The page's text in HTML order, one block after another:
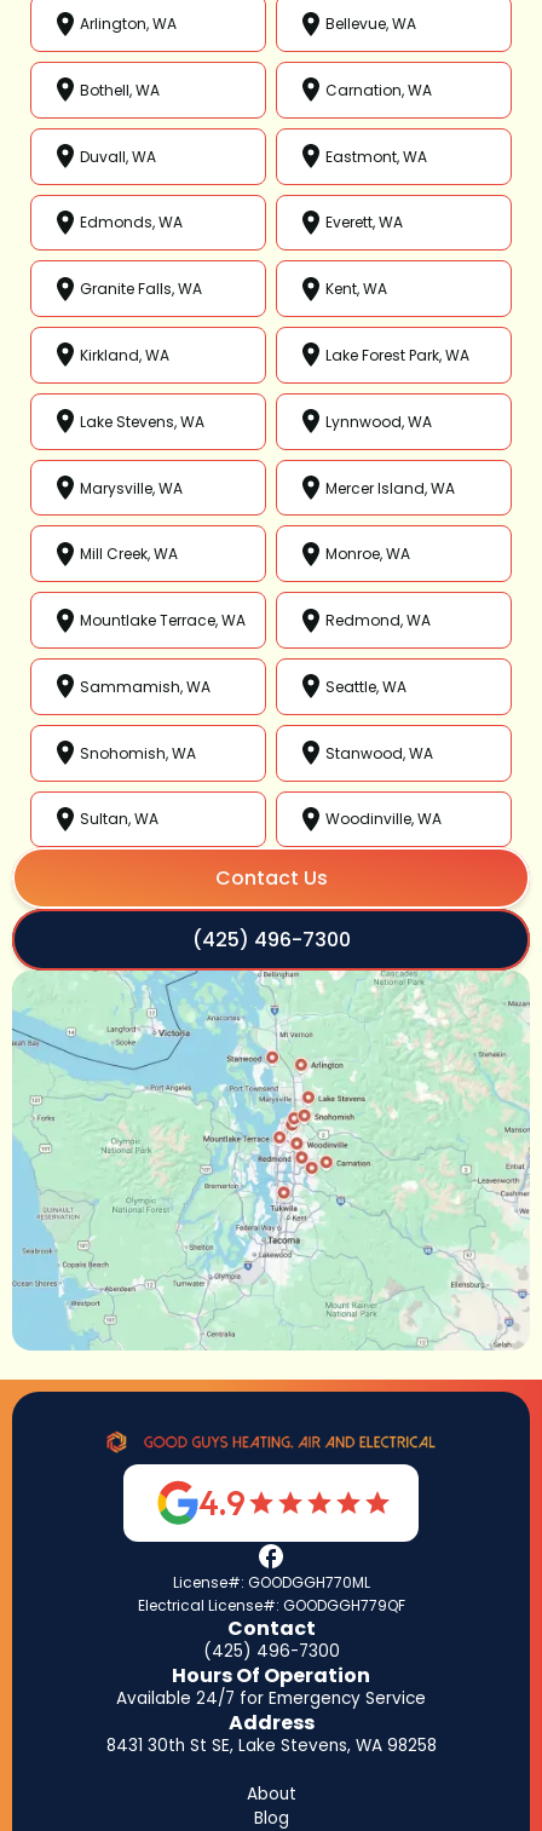
Arlington, WA Bellevue, WA
Bothell, WA Carnation, WA
Duvall, WA Eastmont, WA
Edmonds, WA Everett, WA
Granite Falls, WA Kent, WA
Kirkland, WA Lake Forest Park, WA
Lake Stevens, WA Lynnwood, WA
Marysville, WA Mercer Island, WA
Mill Creek, WA Monroe, WA
Mountlake Terrace, WA Redmond, WA
Sammamish, WA Seattle, WA
Snohomish, WA Stanwood, WA
Sultan, WA Woodinville, WA
Contact Us
(425) 496-7300
4.9
License#: GOODGGH770ML
Electrical License#: GOODGGH779QF
Contact
(425) 496-7300
Hours Of Operation
Available 24/7 for Emergency Service
Address
8431 30th St SE, Lake Stevens, WA 98258
About
Blog